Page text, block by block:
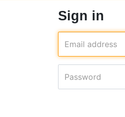
Sign in
Email address
Password